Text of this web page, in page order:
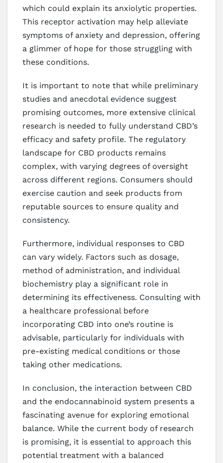
which could explain its anxiolytic properties.
This receptor activation may help alleviate
symptoms of anxiety and depression, offering
a glimmer of hope for those struggling with
these conditions.
It is important to note that while preliminary
studies and anecdotal evidence suggest
promising outcomes, more extensive clinical
research is needed to fully understand CBD’s
efficacy and safety profile. The regulatory
landscape for CBD products remains
complex, with varying degrees of oversight
across different regions. Consumers should
exercise caution and seek products from
reputable sources to ensure quality and
consistency.
Furthermore, individual responses to CBD
can vary widely. Factors such as dosage,
method of administration, and individual
biochemistry play a significant role in
determining its effectiveness. Consulting with
a healthcare professional before
incorporating CBD into one’s routine is
advisable, particularly for individuals with
pre-existing medical conditions or those
taking other medications.
In conclusion, the interaction between CBD
and the endocannabinoid system presents a
fascinating avenue for exploring emotional
balance. While the current body of research
is promising, it is essential to approach this
potential treatment with a balanced